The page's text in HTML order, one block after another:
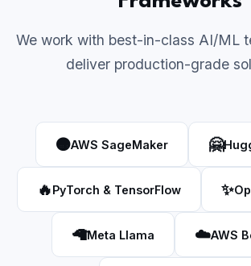
We work with best-in-class AI/ML
deliver production-grade
🟠AWS SageMaker 🤗
🔥PyTorch & TensorFlow ✨
🦙Meta Llama ☁️AWS